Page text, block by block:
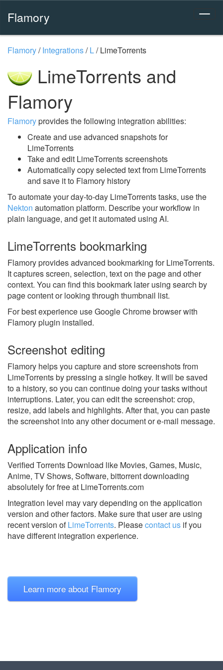
Flamory
Flamory/Integrations/L/LimeTorrents
LimeTorrents and
Flamory
Flamoryprovides the following integration abilities:
Create and use advanced snapshots for
LimeTorrents
Take and edit LimeTorrents screenshots
Automatically copy selected text from LimeTorrents
and save it to Flamory history
To automate your day-to-day LimeTorrents tasks, use the
Nekton automation platform. Describe your workflow in
plain language, and get it automated using AI.
LimeTorrents bookmarking
Flamory provides advanced bookmarking for LimeTorrents.
It captures screen, selection, text on the page and other
context. You can find this bookmark later using search by
page content or looking through thumbnail list.
For best experience use Google Chrome browser with
Flamory plugin installed.
Screenshot editing
Flamory helps you capture and store screenshots from
LimeTorrents by pressing a single hotkey. It will be saved
to a history, so you can continue doing your tasks without
interruptions. Later, you can edit the screenshot: crop,
resize, add labels and highlights. After that, you can paste
the screenshot into any other document or e-mail message.
Application info
Verified Torrents Download like Movies, Games, Music,
Anime, TV Shows, Software, bittorrent downloading
absolutely for free at LimeTorrents.com
Integration level may vary depending on the application
version and other factors. Make sure that user are using
recent version ofLimeTorrents. Pleasecontact us if you
have different integration experience.
Learn more about Flamory